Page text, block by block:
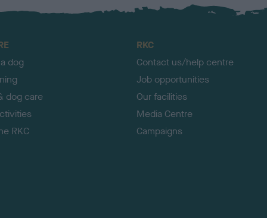
dog
dog care
RKC
RKC
Contact us/help centre
Job opportunities
Our facilities
Media Centre
Campaigns